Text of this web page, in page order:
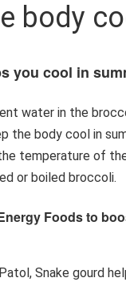
body
you cool in
water in the
the body cool in
temperature of
or boiled broccoli.
Foods to
Snake gourd